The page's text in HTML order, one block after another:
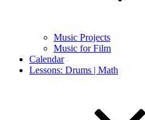
Music Projects
Music for Film
Calendar
Lessons: Drums | Math